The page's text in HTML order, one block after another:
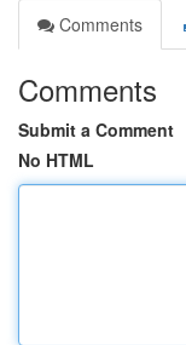
Comments
Comments
Submit a Comment
No HTML